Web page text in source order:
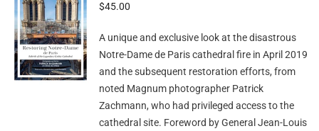
$45.00
A unique and exclusive look at the disastrous
Notre-Dame de Paris cathedral fire in April 2019
and the subsequent restoration efforts, from
noted Magnum photographer Patrick
Zachmann, who had privileged access to the
cathedral site. Foreword by General Jean-Louis